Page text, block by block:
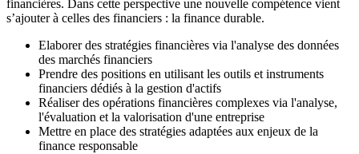
financières. Dans cette perspective une nouvelle compétence vient
s’ajouter à celles des financiers : la finance durable.
Elaborer des stratégies financières via l'analyse des données
des marchés financiers
Prendre des positions en utilisant les outils et instruments
financiers dédiés à la gestion d'actifs
Réaliser des opérations financières complexes via l'analyse,
l'évaluation et la valorisation d'une entreprise
Mettre en place des stratégies adaptées aux enjeux de la
finance responsable